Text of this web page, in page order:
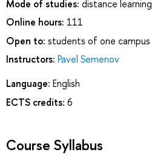
Mode of studies: distance learning
Online hours: 111
Open to: students of one campus
Instructors: Pavel Semenov
Language: English
ECTS credits: 6
Course Syllabus